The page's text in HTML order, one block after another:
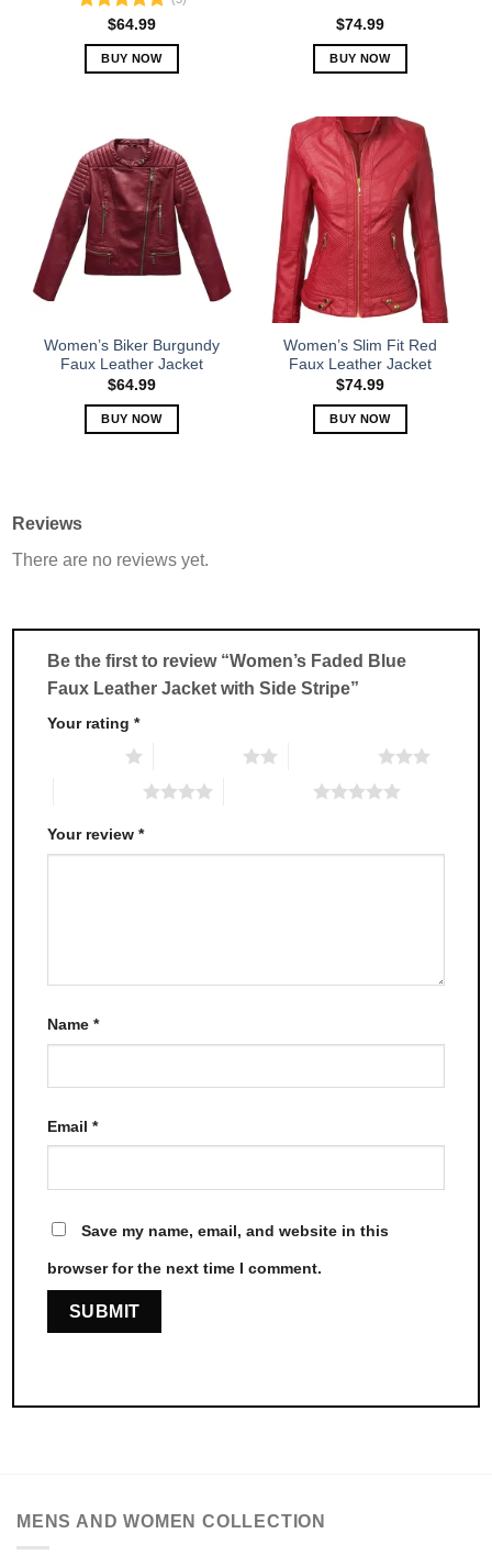
Rated5.00
out of 5
$64.99
BUY NOW
multiple
variants.
The
options
may
be
product
page
$74.99
BUY NOW
has
multiple
variants.
The
options
may
be
chosen
on
the
product
page
Women’s Biker Burgundy
Faux Leather Jacket
$64.99
BUY NOW
The
be
chosen
the
product
Women’s Slim Fit Red
Faux Leather Jacket
$74.99
BUY NOW
be
chosen
Reviews
There are no reviews yet.
Be the first to review “Women’s Faded Blue
Faux Leather Jacket with Side Stripe”
Your rating*
Your review*
Name*
Email*
Save my name, email, and website in this
browser for the next time I comment.
MENS AND WOMEN COLLECTION